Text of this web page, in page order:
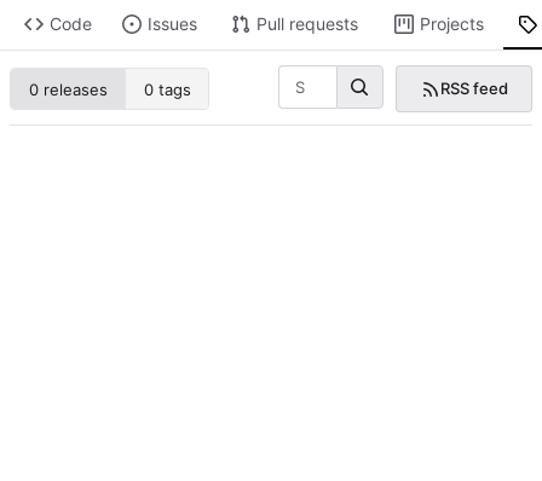
Code Issues Pull requests Projects
0 releases 0 tags RSS feed